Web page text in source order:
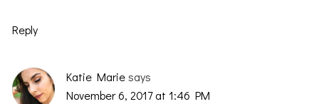
Reply
Katie Marie says
November 6, 2017 at 1:46 PM